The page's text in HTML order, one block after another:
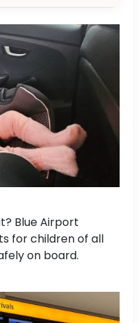
Blue Airport
for children of all
on board.